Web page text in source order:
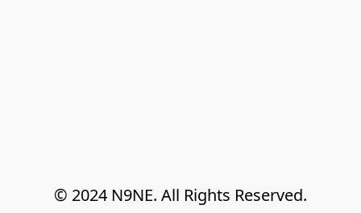
© 2024 N9NE. All Rights Reserved.